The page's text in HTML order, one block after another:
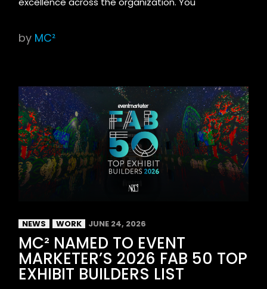
by MC²
NEWS WORK JUNE 24, 2026
MC² NAMED TO EVENT
MARKETER’S 2026 FAB 50 TOP
EXHIBIT BUILDERS LIST